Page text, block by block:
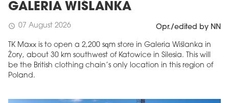
GALERIA WIŚLANKA
schedule 07 August 2026 Opr./edited by NN
TK Maxx is to open a 2,200 sqm store in Galeria Wiślanka in
Żory, about 30 km southwest of Katowice in Silesia. This will
be the British clothing chain’s only location in this region of
Poland.